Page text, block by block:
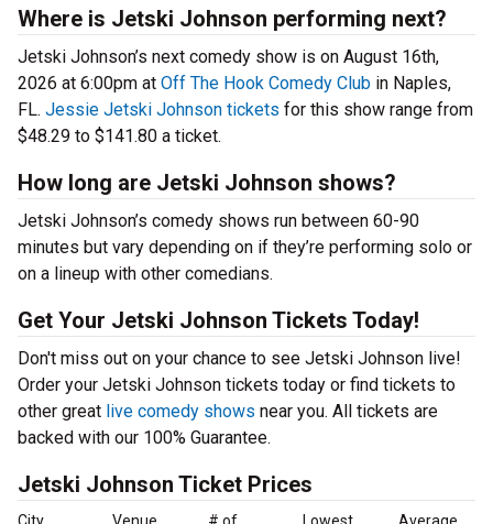
Where is Jetski Johnson performing next?
Jetski Johnson’s next comedy show is on August 16th,
2026 at 6:00pm at Off The Hook Comedy Club in Naples,
FL. Jessie Jetski Johnson tickets for this show range from
$48.29 to $141.80 a ticket.
How long are Jetski Johnson shows?
Jetski Johnson’s comedy shows run between 60-90
minutes but vary depending on if they’re performing solo or
on a lineup with other comedians.
Get Your Jetski Johnson Tickets Today!
Don't miss out on your chance to see Jetski Johnson live!
Order your Jetski Johnson tickets today or find tickets to
other great live comedy shows near you. All tickets are
backed with our 100% Guarantee.
Jetski Johnson Ticket Prices